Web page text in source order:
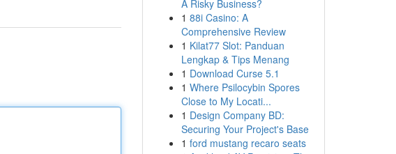
A Risky Business?
1 88i Casino: A
Comprehensive Review
1 Kilat77 Slot: Panduan
Lengkap & Tips Menang
1 Download Curse 5.1
1 Where Psilocybin Spores
Close to My Locati...
1 Design Company BD:
Securing Your Project's Base
1 ford mustang recaro seats